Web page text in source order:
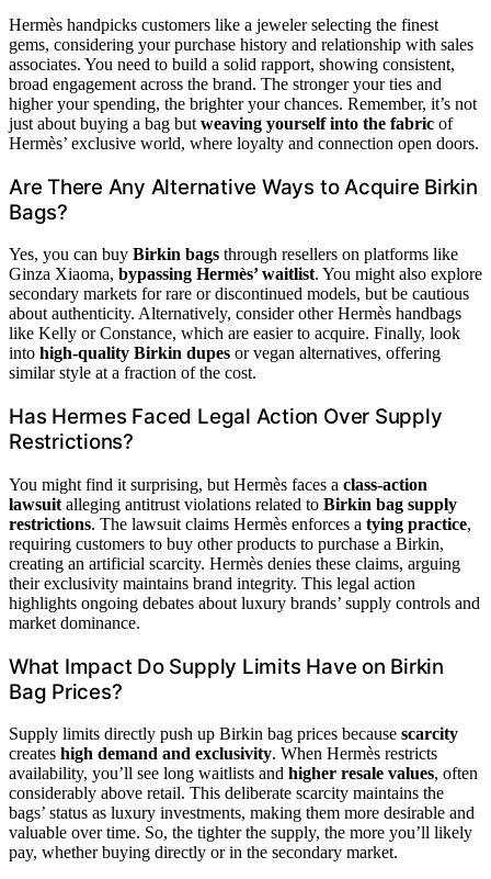
Hermès handpicks customers like a jeweler selecting the finest
gems, considering your purchase history and relationship with sales
associates. You need to build a solid rapport, showing consistent,
broad engagement across the brand. The stronger your ties and
higher your spending, the brighter your chances. Remember, it’s not
just about buying a bag but weaving yourself into the fabric of
Hermès’ exclusive world, where loyalty and connection open doors.
Are There Any Alternative Ways to Acquire Birkin
Bags?
Yes, you can buy Birkin bags through resellers on platforms like
Ginza Xiaoma, bypassing Hermès’ waitlist. You might also explore
secondary markets for rare or discontinued models, but be cautious
about authenticity. Alternatively, consider other Hermès handbags
like Kelly or Constance, which are easier to acquire. Finally, look
into high-quality Birkin dupes or vegan alternatives, offering
similar style at a fraction of the cost.
Has Hermes Faced Legal Action Over Supply
Restrictions?
You might find it surprising, but Hermès faces a class-action
lawsuit alleging antitrust violations related to Birkin bag supply
restrictions. The lawsuit claims Hermès enforces a tying practice,
requiring customers to buy other products to purchase a Birkin,
creating an artificial scarcity. Hermès denies these claims, arguing
their exclusivity maintains brand integrity. This legal action
highlights ongoing debates about luxury brands’ supply controls and
market dominance.
What Impact Do Supply Limits Have on Birkin
Bag Prices?
Supply limits directly push up Birkin bag prices because scarcity
creates high demand and exclusivity. When Hermès restricts
availability, you’ll see long waitlists and higher resale values, often
considerably above retail. This deliberate scarcity maintains the
bags’ status as luxury investments, making them more desirable and
valuable over time. So, the tighter the supply, the more you’ll likely
pay, whether buying directly or in the secondary market.